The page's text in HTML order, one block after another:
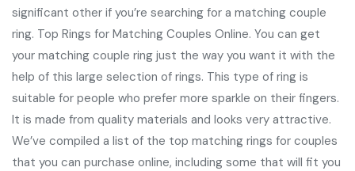
significant other if you’re searching for a matching couple
ring. Top Rings for Matching Couples Online. You can get
your matching couple ring just the way you want it with the
help of this large selection of rings. This type of ring is
suitable for people who prefer more sparkle on their fingers.
It is made from quality materials and looks very attractive.
We’ve compiled a list of the top matching rings for couples
that you can purchase online, including some that will fit you